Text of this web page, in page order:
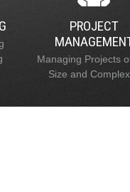
PROJECT
Managing Projects
Size and